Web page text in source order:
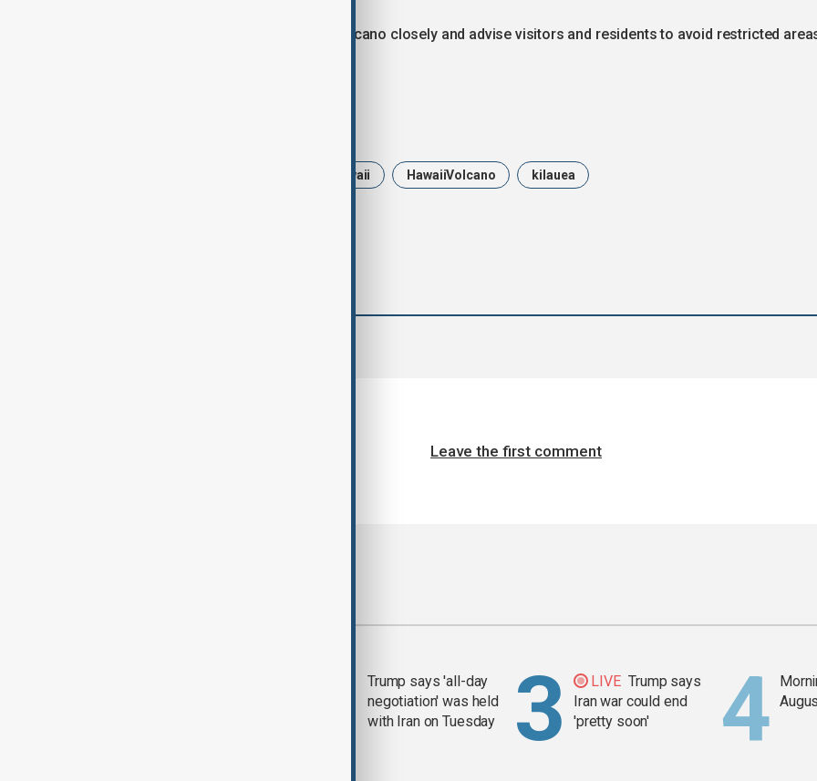
Authorities continue to monitor the volcano closely and advise visitors and residents to avoid restricted
hawaii HawaiiVolcano kilauea
Leave the first comment
Trump says 'all-day
negotiation' was held
with Iran on Tuesday
LIVE Trump says
Iran war could end
'pretty soon'